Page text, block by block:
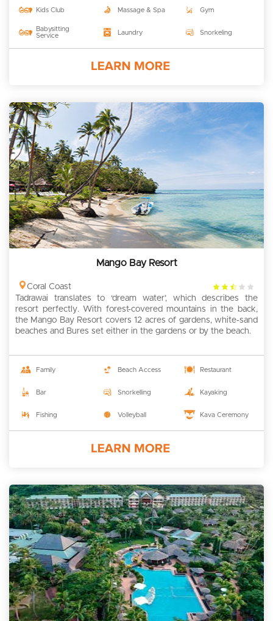
Kids Club Massage & Spa Gym
Babysitting
Service
Laundry Snorkeling
Mango Bay Resort
Coral Coast
2.5
rating
Tadrawai translates to ‘dream water’, which describes the
resort perfectly. With forest-covered mountains in the back,
the Mango Bay Resort covers 12 acres of gardens, white-sand
beaches and Bures set either in the gardens or by the beach.
Family Beach Access Restaurant
Bar Snorkelling Kayaking
Fishing Volleyball Kava Ceremony